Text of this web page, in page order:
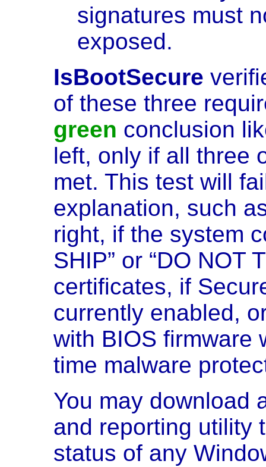
signatures must
exposed.
IsBootSecure
of these three
green conclusion
left, only if all three
met. This test will
explanation, such
right, if the system
SHIP” or “DO NOT
certificates, if
currently enabled,
with BIOS firmware
time malware
You may download
and reporting utility
status of any